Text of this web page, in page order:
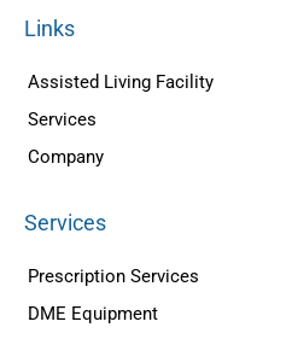
Links
Assisted Living Facility
Services
Company
Services
Prescription Services
DME Equipment